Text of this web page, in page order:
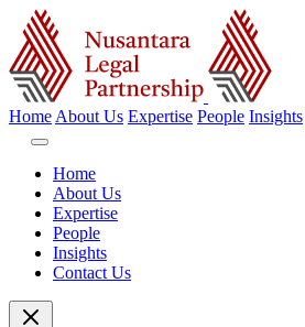
Home About Us Expertise People Insights
Home
About Us
Expertise
People
Insights
Contact Us